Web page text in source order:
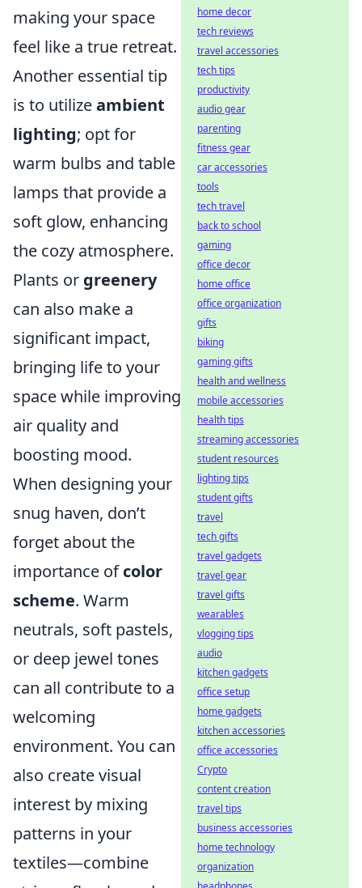
making your space
feel like a true retreat.
Another essential tip
is to utilizeambient
lighting; opt for
warm bulbs and table
lamps that provide a
soft glow, enhancing
the cozy atmosphere.
Plants or greenery
can also make a
significant impact,
bringing life to your
space while improving
air quality and
boosting mood.
When designing your
snug haven, don’t
forget about the
importance ofcolor
scheme. Warm
neutrals, soft pastels,
or deep jewel tones
can all contribute to a
welcoming
environment. You can
also create visual
interest by mixing
patterns in your
textiles—combine
home decor
tech reviews
travel accessories
tech tips
productivity
audio gear
parenting
fitness gear
car accessories
tools
tech travel
back to school
gaming
office decor
home office
office organization
gifts
biking
gaming gifts
health and wellness
mobile accessories
health tips
streaming accessories
student resources
lighting tips
student gifts
travel
tech gifts
travel gadgets
travel gear
travel gifts
wearables
vlogging tips
audio
kitchen gadgets
office setup
home gadgets
kitchen accessories
office accessories
Crypto
content creation
travel tips
business accessories
home technology
organization